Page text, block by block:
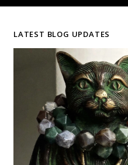
LATEST BLOG UPDATES